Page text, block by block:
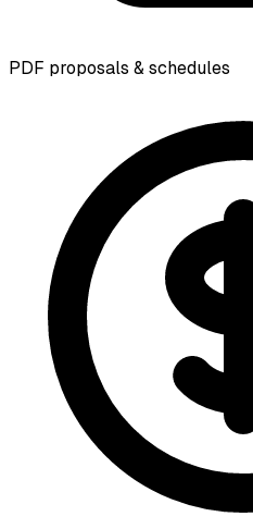
PDF proposals & schedules